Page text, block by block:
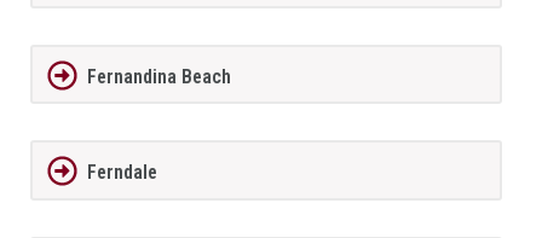
Fernandina Beach
Ferndale